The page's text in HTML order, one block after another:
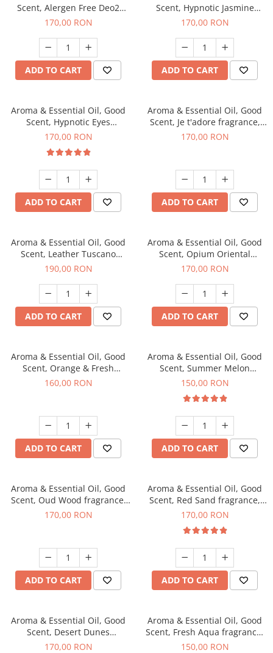
Scent, Alergen Free Deo2
Aromatic fragrance, 200 g
170,00 RON
ADD TO CART
Scent, Hypnotic Jasmine
fragrance, 200 g
170,00 RON
ADD TO CART
Aroma & Essential Oil, Good
Scent, Hypnotic Eyes
fragrance, 200 g
170,00 RON
ADD TO CART
Aroma & Essential Oil, Good
Scent, Je t'adore fragrance,
200 g
170,00 RON
ADD TO CART
Aroma & Essential Oil, Good
Scent, Leather Tuscano
fragrance, 200 g
190,00 RON
ADD TO CART
Aroma & Essential Oil, Good
Scent, Opium Oriental
fragrance, 200 g
170,00 RON
ADD TO CART
Aroma & Essential Oil, Good
Scent, Orange & Fresh
Cinnamon fragrance, 200 g
160,00 RON
ADD TO CART
Aroma & Essential Oil, Good
Scent, Summer Melon
fragrance, 200 g
150,00 RON
ADD TO CART
Aroma & Essential Oil, Good
Scent, Oud Wood fragrance,
200 g
170,00 RON
ADD TO CART
Aroma & Essential Oil, Good
Scent, Red Sand fragrance,
200 g
170,00 RON
ADD TO CART
Aroma & Essential Oil, Good
Scent, Desert Dunes
fragrance, 200 g
170,00 RON
Aroma & Essential Oil, Good
Scent, Fresh Aqua fragrance,
200 g,
150,00 RON